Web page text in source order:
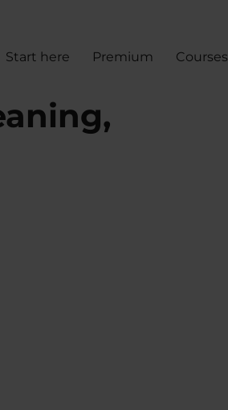
Start here Premium Courses